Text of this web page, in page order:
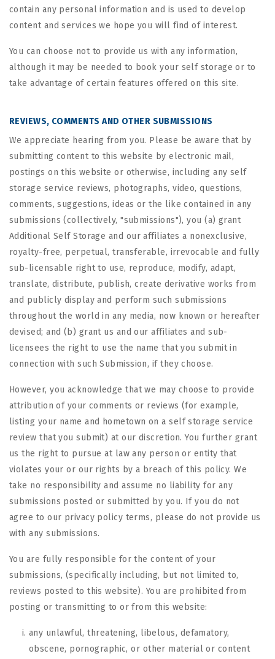
contain any personal information and is used to develop
content and services we hope you will find of interest.
You can choose not to provide us with any information,
although it may be needed to book your self storage or to
take advantage of certain features offered on this site.
REVIEWS, COMMENTS AND OTHER SUBMISSIONS
We appreciate hearing from you. Please be aware that by
submitting content to this website by electronic mail,
postings on this website or otherwise, including any self
storage service reviews, photographs, video, questions,
comments, suggestions, ideas or the like contained in any
submissions (collectively, "submissions"), you (a) grant
Additional Self Storage and our affiliates a nonexclusive,
royalty-free, perpetual, transferable, irrevocable and fully
sub-licensable right to use, reproduce, modify, adapt,
translate, distribute, publish, create derivative works from
and publicly display and perform such submissions
throughout the world in any media, now known or hereafter
devised; and (b) grant us and our affiliates and sub-
licensees the right to use the name that you submit in
connection with such Submission, if they choose.
However, you acknowledge that we may choose to provide
attribution of your comments or reviews (for example,
listing your name and hometown on a self storage service
review that you submit) at our discretion. You further grant
us the right to pursue at law any person or entity that
violates your or our rights by a breach of this policy. We
take no responsibility and assume no liability for any
submissions posted or submitted by you. If you do not
agree to our privacy policy terms, please do not provide us
with any submissions.
You are fully responsible for the content of your
submissions, (specifically including, but not limited to,
reviews posted to this website). You are prohibited from
posting or transmitting to or from this website:
any unlawful, threatening, libelous, defamatory,
obscene, pornographic, or other material or content